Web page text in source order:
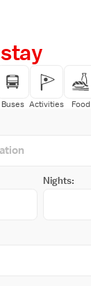
stay
Buses Activities Food
Nights: